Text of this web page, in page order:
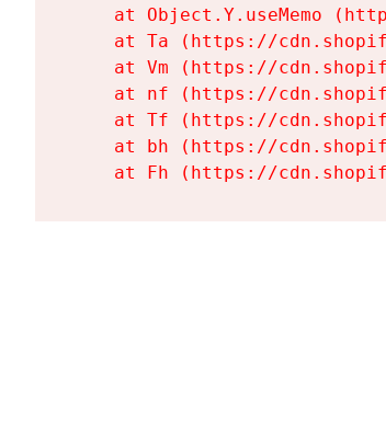
at Object.Y.useMemo
at Ta (https://
at Vm (https://
at nf (https://
at Tf (https://
at bh (https://
at Fh (https://